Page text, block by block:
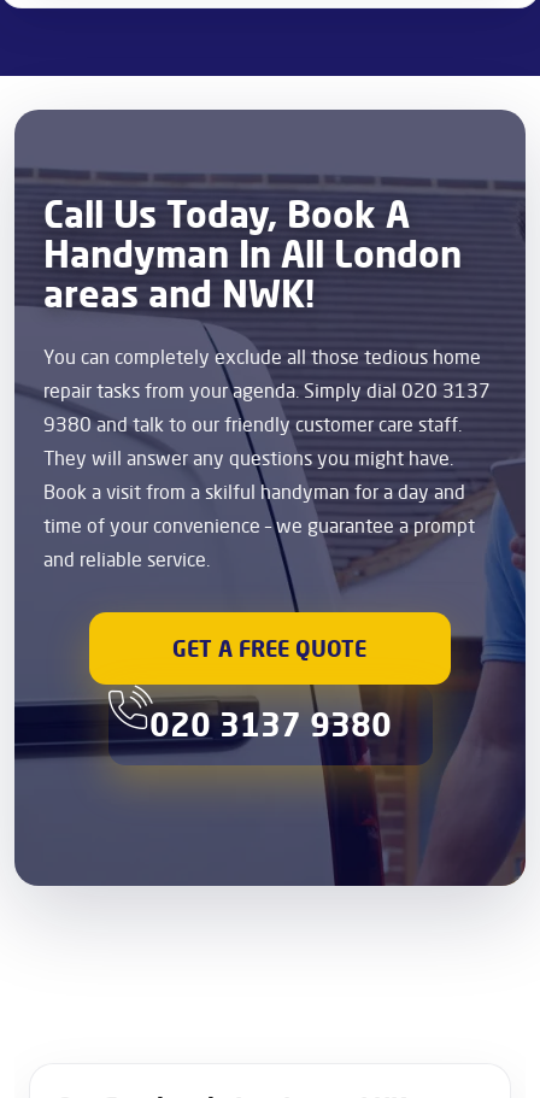
Call Us Today, Book A
Handyman In All London
areas and NWK!
You can completely exclude all those tedious home
repair tasks from your agenda. Simply dial 020 3137
9380 and talk to our friendly customer care staff.
They will answer any questions you might have.
Book a visit from a skilful handyman for a day and
time of your convenience – we guarantee a prompt
and reliable service.
GET A FREE QUOTE
020 3137 9380